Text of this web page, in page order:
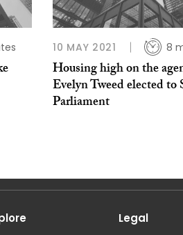
10 MAY 2021 8
Housing high on the
Evelyn Tweed elected to
Parliament
Legal